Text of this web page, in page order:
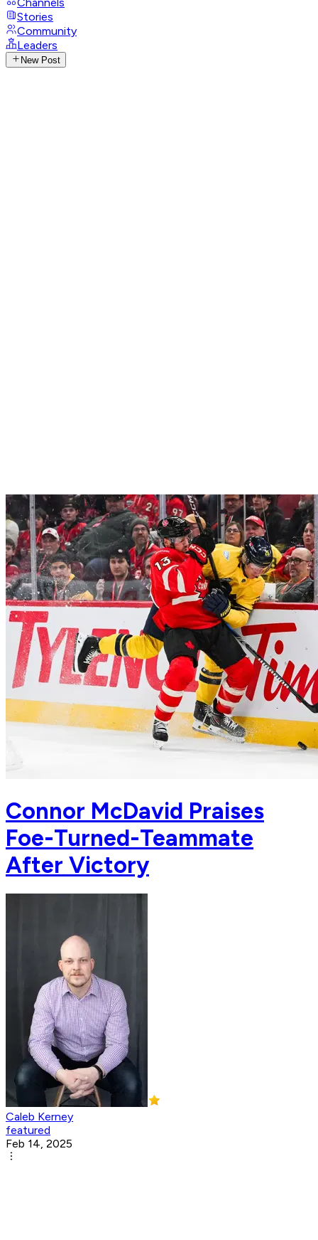
Stories
Community
Leaders
New Post
Connor McDavid Praises
Foe-Turned-Teammate
After Victory
Caleb Kerney
featured
Feb 14, 2025